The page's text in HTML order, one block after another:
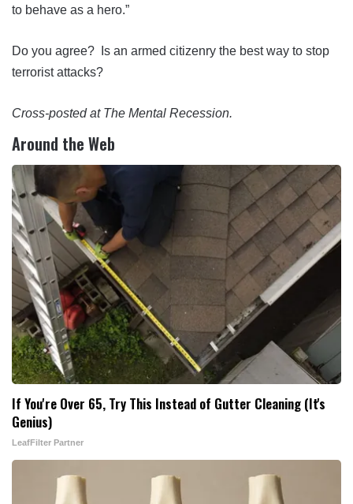
to behave as a hero.”
Do you agree? Is an armed citizenry the best way to stop
terrorist attacks?
Cross-posted at The Mental Recession.
Around the Web
If You're Over 65, Try This Instead of Gutter Cleaning (It's
Genius)
LeafFilter Partner